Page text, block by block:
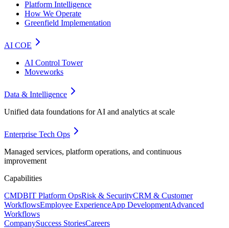
Platform Intelligence
How We Operate
Greenfield Implementation
AI COE
AI Control Tower
Moveworks
Data & Intelligence
Unified data foundations for AI and analytics at scale
Enterprise Tech Ops
Managed services, platform operations, and continuous
improvement
Capabilities
CMDBIT Platform OpsRisk & SecurityCRM & Customer
WorkflowsEmployee ExperienceApp DevelopmentAdvanced
Workflows
CompanySuccess StoriesCareers